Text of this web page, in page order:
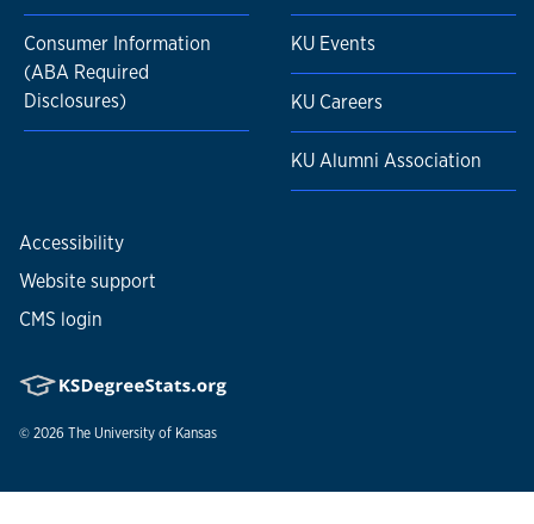
Consumer Information
(ABA Required
Disclosures)
KU Events
KU Careers
KU Alumni Association
Accessibility
Website support
CMS login
© 2026 The University of Kansas